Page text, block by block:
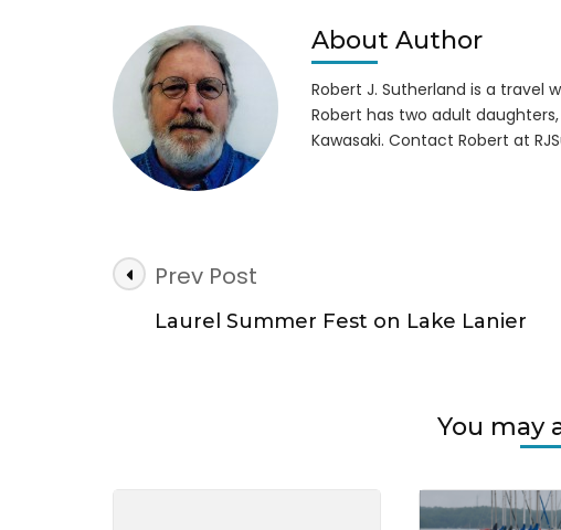
Forecast
2050
Improves
About Author
Robert J. Sutherland is a travel
Robert has two adult
Kawasaki. Contact Robert at
Post
Navigation
Prev Post
Laurel Summer Fest on Lake Lanier
You may